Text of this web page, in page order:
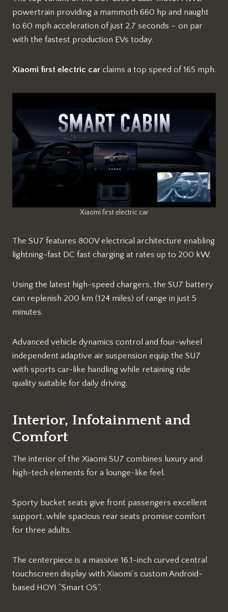
powertrain providing a mammoth 660 hp and naught
to 60 mph acceleration of just 2.7 seconds – on par
with the fastest production EVs today.
Xiaomi first electric car claims a top speed of 165 mph.
Xiaomi first electric car
The SU7 features 800V electrical architecture enabling
lightning-fast DC fast charging at rates up to 200 kW.
Using the latest high-speed chargers, the SU7 battery
can replenish 200 km (124 miles) of range in just 5
minutes.
Advanced vehicle dynamics control and four-wheel
independent adaptive air suspension equip the SU7
with sports car-like handling while retaining ride
quality suitable for daily driving.
Interior, Infotainment and
Comfort
The interior of the Xiaomi SU7 combines luxury and
high-tech elements for a lounge-like feel.
Sporty bucket seats give front passengers excellent
support, while spacious rear seats promise comfort
for three adults.
The centerpiece is a massive 16.1-inch curved central
touchscreen display with Xiaomi’s custom Android-
based HOYI “Smart OS”.